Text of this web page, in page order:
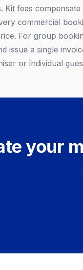
Kit fees
commercial
For group
issue a single
or individual
your